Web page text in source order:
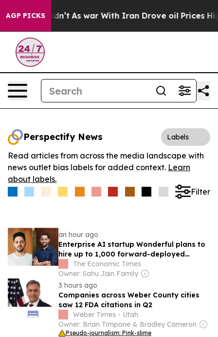
AGP PICKS
it Didn’t As war With Iran Drove oil Prices
Perspectify News Labels
Read articles from across the media landscape with
news outlet bias labels for added context. Learn
about labels.
Filter
an hour ago
Enterprise AI startup Wonderful plans to
hire up to 1,000 forward-deployed
engineers in India
The Economic Times
Owner: Sahu Jain Family
3 hours ago
Companies across Weber County cities
saw 12 FDA citations in Q2
Weber Times - Utah
Owner: Brian Timpone & Bradley Cameron
Pseudo-journalism: Pink-slime